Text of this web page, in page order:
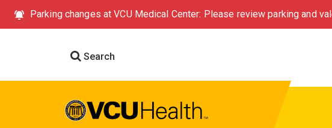
Parking changes at VCU Medical Center: Please review parking and
Search